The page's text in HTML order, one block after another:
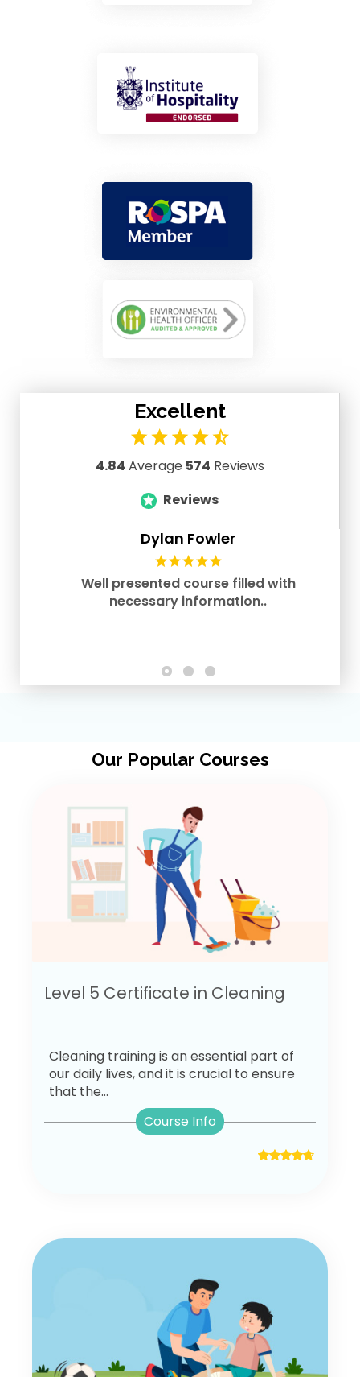
Excellent
4.84 Average 574 Reviews
Reviews
Dylan Fowler
Well presented course filled with
necessary information..
Our Popular Courses
Level 5 Certificate in Cleaning
Cleaning training is an essential part of
our daily lives, and it is crucial to ensure
that the...
Course Info